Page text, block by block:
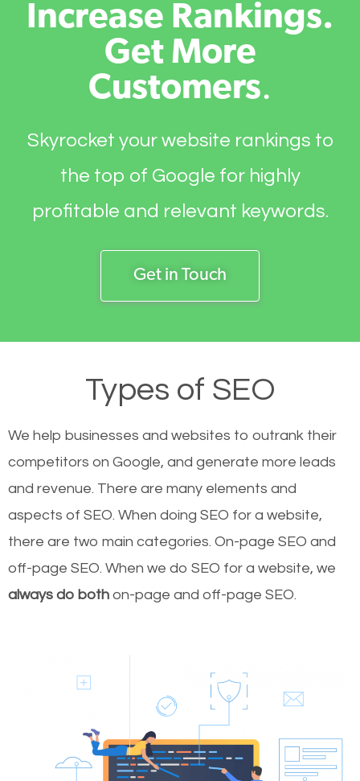
Increase Rankings.
Get More
Customers.
Skyrocket your website rankings to
the top of Google for highly
profitable and relevant keywords.
Get in Touch
Types of SEO
We help businesses and websites to outrank their
competitors on Google, and generate more leads
and revenue. There are many elements and
aspects of SEO. When doing SEO for a website,
there are two main categories. On-page SEO and
off-page SEO. When we do SEO for a website, we
always do both on-page and off-page SEO.